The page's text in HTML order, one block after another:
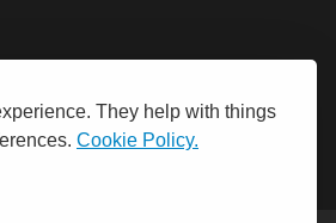
They help with things
Cookie Policy.